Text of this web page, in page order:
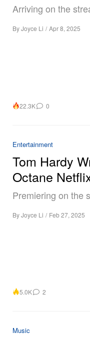
Arriving on the
ByJoyce Li / Apr 8, 2025
22.3K 0
Entertainment
Tom Hardy
Octane
Premiering on the
ByJoyce Li / Feb 27, 2025
5.0K 2
Music